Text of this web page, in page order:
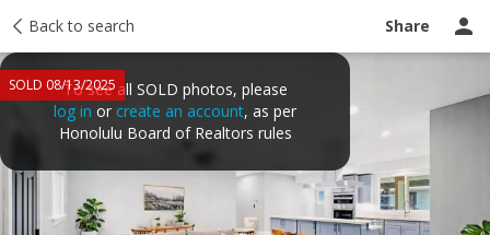
Back to search Share
SOLD 08/13/2025To see all SOLD photos, please
log in or create an account, as per
Honolulu Board of Realtors rules
Taxes Tour report Ask a question